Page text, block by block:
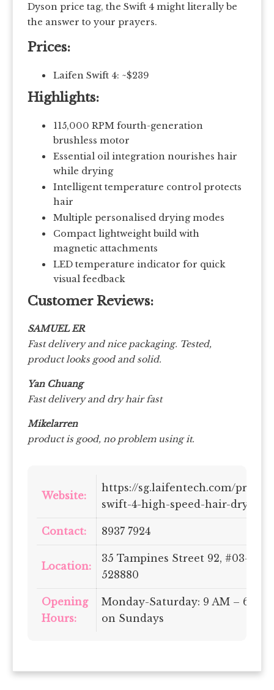
Dyson price tag, the Swift 4 might literally be
the answer to your prayers.
Prices:
Laifen Swift 4: ~$239
Highlights:
115,000 RPM fourth-generation
brushless motor
Essential oil integration nourishes hair
while drying
Intelligent temperature control protects
hair
Multiple personalised drying modes
Compact lightweight build with
magnetic attachments
LED temperature indicator for quick
visual feedback
Customer Reviews:
SAMUEL ER
Fast delivery and nice packaging. Tested,
product looks good and solid.
Yan Chuang
Fast delivery and dry hair fast
Mikelarren
product is good, no problem using it.
Website:
https://sg.laifentech.com/
swift-4-high-speed-hair-dryer
Contact: 8937 7924
Location:
35 Tampines Street 92, #03-01,
528880
Opening
Hours:
Monday-Saturday: 9 AM – 6 PM
on Sundays